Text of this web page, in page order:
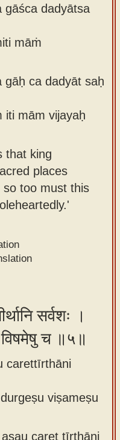
gāśca dadyātsa
māṁ
ca dadyāt saḥ
iti mām vijayaḥ
that king
places
too must this
सर्वशः ।
विषमेषु च ॥५॥
carettīrthāni
viṣameṣu
caret tīrthāni